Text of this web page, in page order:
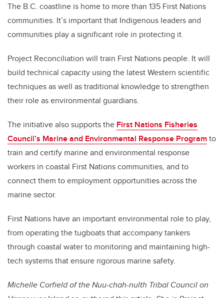
The B.C. coastline is home to more than 135 First Nations
communities. It’s important that Indigenous leaders and
communities play a significant role in protecting it.
Project Reconciliation will train First Nations people. It will
build technical capacity using the latest Western scientific
techniques as well as traditional knowledge to strengthen
their role as environmental guardians.
The initiative also supports the First Nations Fisheries
Council’s Marine and Environmental Response Programto
train and certify marine and environmental response
workers in coastal First Nations communities, and to
connect them to employment opportunities across the
marine sector.
First Nations have an important environmental role to play,
from operating the tugboats that accompany tankers
through coastal water to monitoring and maintaining high-
tech systems that ensure rigorous marine safety.
Michelle Corfield of the Nuu-chah-nulth Tribal Council on